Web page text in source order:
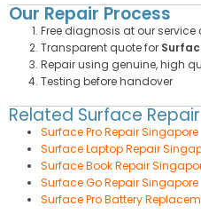
Our Repair Process
Free diagnosis at our service
Transparent quote for
Repair using genuine, high
Testing before handover
Related Surface
Surface Pro Repair Singapore
Surface Laptop Repair
Surface Book Repair
Surface Go Repair Singapore
Surface Pro Battery